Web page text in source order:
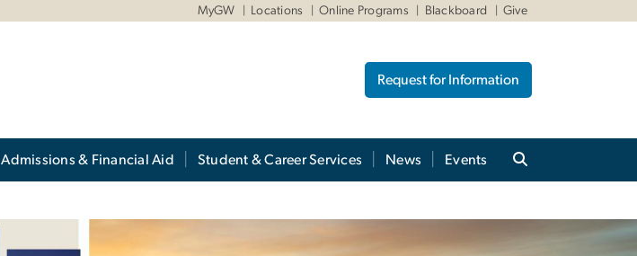
MyGW Locations Online Programs Blackboard Give
Request for Information
Admissions & Financial Aid Student & Career Services News Events